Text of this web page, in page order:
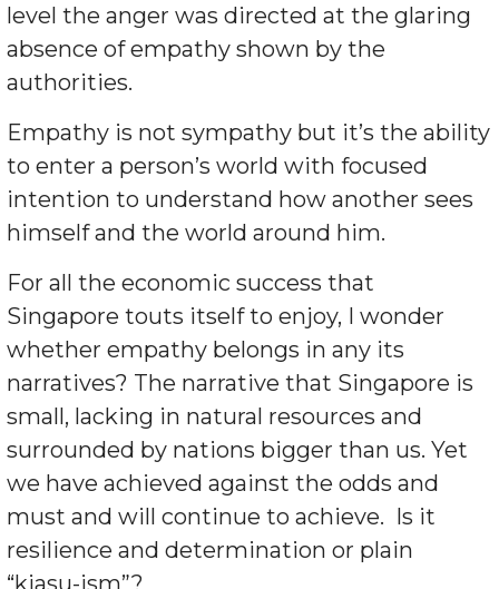
level the anger was directed at the glaring
absence of empathy shown by the
authorities.
Empathy is not sympathy but it’s the ability
to enter a person’s world with focused
intention to understand how another sees
himself and the world around him.
For all the economic success that
Singapore touts itself to enjoy, I wonder
whether empathy belongs in any its
narratives? The narrative that Singapore is
small, lacking in natural resources and
surrounded by nations bigger than us. Yet
we have achieved against the odds and
must and will continue to achieve. Is it
resilience and determination or plain
“kiasu-ism”?